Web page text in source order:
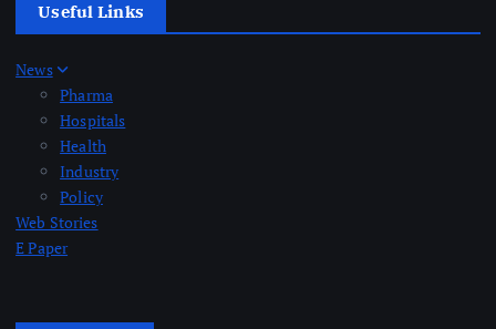
Useful Links
News
Pharma
Hospitals
Health
Industry
Policy
Web Stories
E Paper